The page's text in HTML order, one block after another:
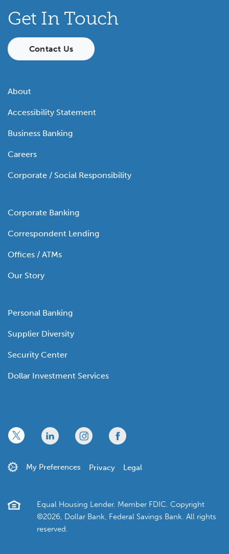
About
Accessibility Statement
Business Banking
Careers
Corporate / Social Responsibility
Corporate Banking
Correspondent Lending
Offices / ATMs
Our Story
Personal Banking
Supplier Diversity
Security Center
Dollar Investment Services
Get In Touch
Contact Us
Equal Housing Lender. Member FDIC. Copyright
©2026, Dollar Bank, Federal Savings Bank. All rights
reserved.
x linkedin twitter facebook
My Preferences Privacy Legal